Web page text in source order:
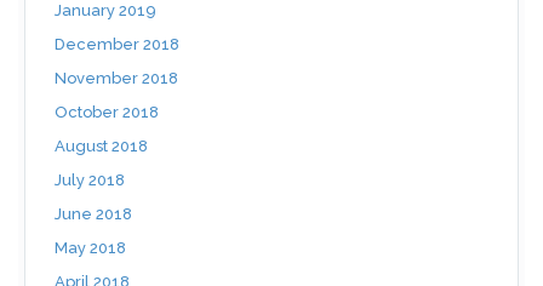
January 2019
December 2018
November 2018
October 2018
August 2018
July 2018
June 2018
May 2018
April 2018